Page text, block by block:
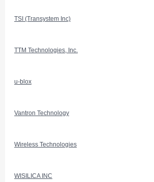
TSI (Transystem Inc)
TTM Technologies, Inc.
u-blox
Vantron Technology
Wireless Technologies
WISILICA INC